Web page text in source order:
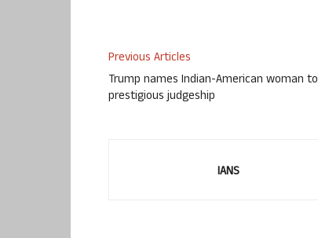
Previous Articles
Trump names Indian-American woman to
prestigious judgeship
IANS